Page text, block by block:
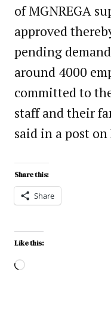
of MGNREGA
approved
pending
around 4000
committed to
staff and their
said in a post on
Share this:
Share
Like this: